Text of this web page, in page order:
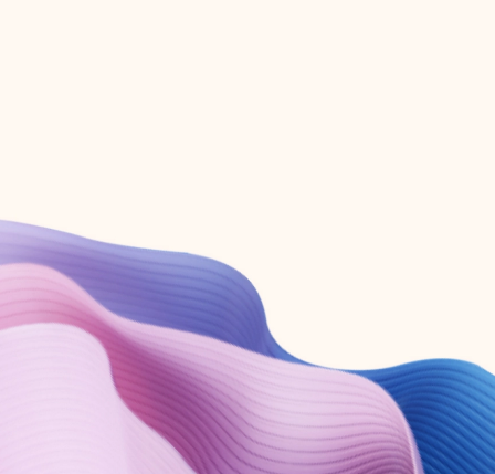
Create account
Try Microsoft 365
Get the best Outlook experience with a Microsoft 365 subscription.